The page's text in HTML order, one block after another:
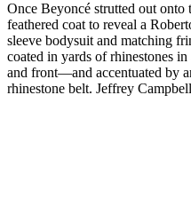
Once Beyoncé strutted out
feathered coat to reveal a
sleeve bodysuit and matching
coated in yards of rhinestones
and front—and accentuated by
rhinestone belt. Jeffrey